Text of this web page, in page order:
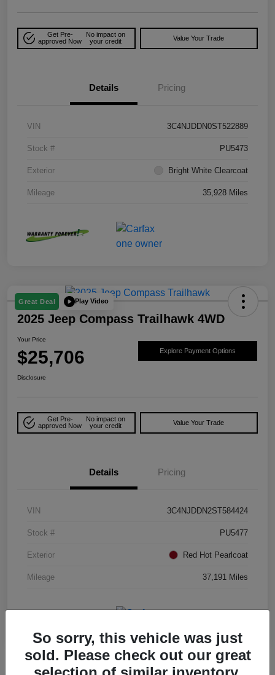
Get Pre-
approved Now
No impact on
your credit
Value Your Trade
Details Pricing
VIN 3C4NJDDN0ST522889
Stock # PU5473
Exterior Bright White Clearcoat
Mileage 35,928 Miles
Great Deal Play Video
2025 Jeep Compass Trailhawk 4WD
Your Price
$25,706 Explore Payment Options
Disclosure
Get Pre-
approved Now
No impact on
your credit
Value Your Trade
Details Pricing
VIN 3C4NJDDN2ST584424
Stock # PU5477
Exterior Red Hot Pearlcoat
Mileage 37,191 Miles
So sorry, this vehicle was just
sold. Please check out our great